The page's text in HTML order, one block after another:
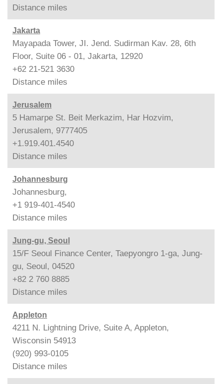
Distance miles
Jakarta
Mayapada Tower, JI. Jend. Sudirman Kav. 28, 6th
Floor, Suite 06 - 01, Jakarta, 12920
+62 21-521 3630
Distance miles
Jerusalem
5 Hamarpe St. Beit Merkazim, Har Hozvim,
Jerusalem, 9777405
+1.919.401.4540
Distance miles
Johannesburg
Johannesburg,
+1 919-401-4540
Distance miles
Jung-gu, Seoul
15/F Seoul Finance Center, Taepyongro 1-ga, Jung-
gu, Seoul, 04520
+82 2 760 8885
Distance miles
Appleton
4211 N. Lightning Drive, Suite A, Appleton,
Wisconsin 54913
(920) 993-0105
Distance miles